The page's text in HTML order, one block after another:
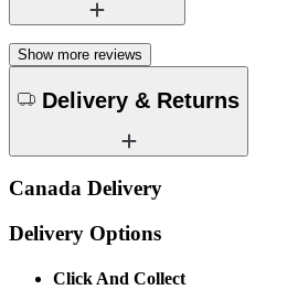
Show more reviews
Delivery & Returns
Canada Delivery
Delivery Options
Click And Collect